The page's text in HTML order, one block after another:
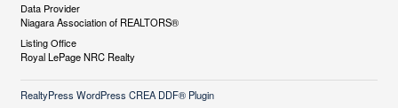
Data Provider
Niagara Association of REALTORS®
Listing Office
Royal LePage NRC Realty
RealtyPress WordPress CREA DDF® Plugin